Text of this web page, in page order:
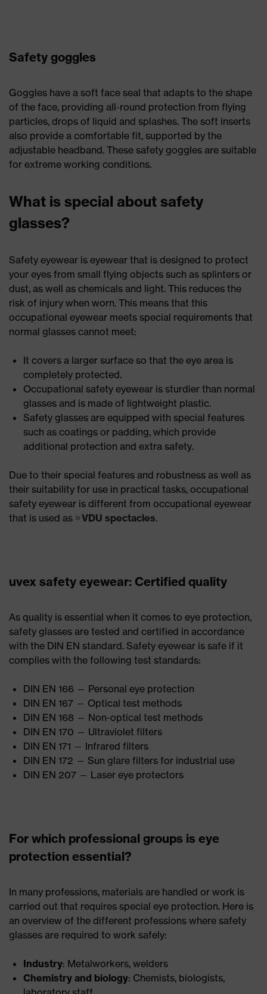
Safety goggles
Goggles have a soft face seal that adapts to the shape
of the face, providing all-round protection from flying
particles, drops of liquid and splashes. The soft inserts
also provide a comfortable fit, supported by the
adjustable headband. These safety goggles are suitable
for extreme working conditions.
What is special about safety
glasses?
Safety eyewear is eyewear that is designed to protect
your eyes from small flying objects such as splinters or
dust, as well as chemicals and light. This reduces the
risk of injury when worn. This means that this
occupational eyewear meets special requirements that
normal glasses cannot meet:
It covers a larger surface so that the eye area is
completely protected.
Occupational safety eyewear is sturdier than normal
glasses and is made of lightweight plastic.
Safety glasses are equipped with special features
such as coatings or padding, which provide
additional protection and extra safety.
Due to their special features and robustness as well as
their suitability for use in practical tasks, occupational
safety eyewear is different from occupational eyewear
that is used as
VDU spectacles.
uvex safety eyewear: Certified quality
As quality is essential when it comes to eye protection,
safety glasses are tested and certified in accordance
with the DIN EN standard. Safety eyewear is safe if it
complies with the following test standards:
DIN EN 166 — Personal eye protection
DIN EN 167 — Optical test methods
DIN EN 168 — Non-optical test methods
DIN EN 170 — Ultraviolet filters
DIN EN 171 — Infrared filters
DIN EN 172 — Sun glare filters for industrial use
DIN EN 207 — Laser eye protectors
For which professional groups is eye
protection essential?
In many professions, materials are handled or work is
carried out that requires special eye protection. Here is
an overview of the different professions where safety
glasses are required to work safely:
Industry: Metalworkers, welders
Chemistry and biology: Chemists, biologists,